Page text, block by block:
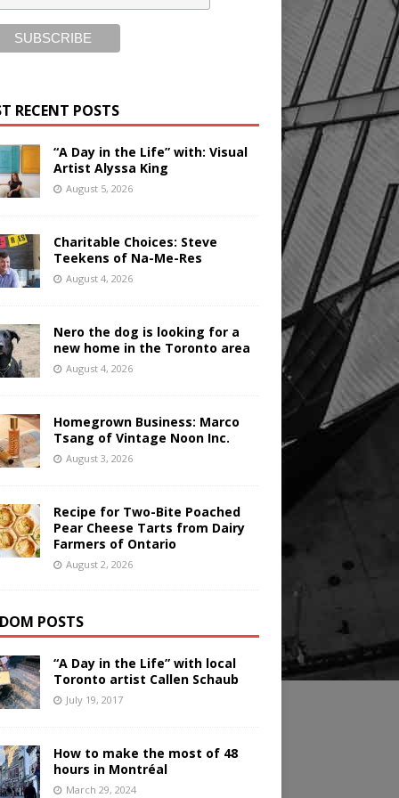
RECENT POSTS
“A Day in the Life” with: Visual
Artist Alyssa King
August 5, 2026
Charitable Choices: Steve
Teekens of Na-Me-Res
August 4, 2026
Nero the dog is looking for a
new home in the Toronto area
August 4, 2026
Homegrown Business: Marco
Tsang of Vintage Noon Inc.
August 3, 2026
Recipe for Two-Bite Poached
Pear Cheese Tarts from Dairy
Farmers of Ontario
August 2, 2026
POSTS
“A Day in the Life” with local
Toronto artist Callen Schaub
July 19, 2017
How to make the most of 48
hours in Montréal
March 29, 2024